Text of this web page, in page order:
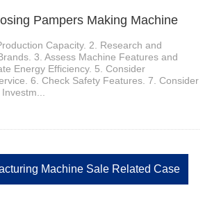
Pampers Making Machine
Capacity. 2. Research and
3. Assess Machine Features and
Energy Efficiency. 5. Consider
6. Check Safety Features. 7. Consider
Machine Sale Related Case